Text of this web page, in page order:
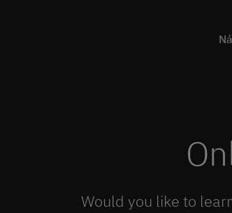
Would you like to